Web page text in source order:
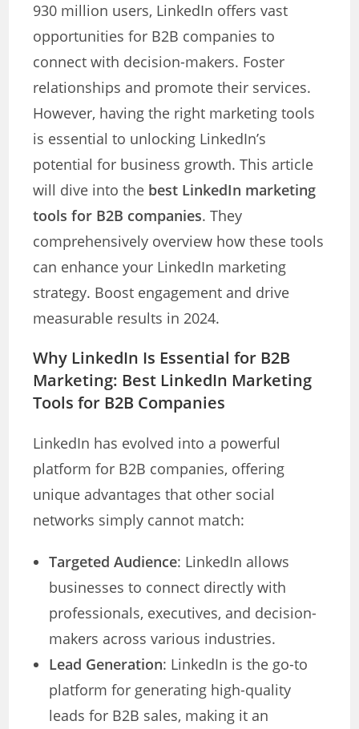
930 million users, LinkedIn offers vast
opportunities for B2B companies to
connect with decision-makers. Foster
relationships and promote their services.
However, having the right marketing tools
is essential to unlocking LinkedIn’s
potential for business growth. This article
will dive into the best LinkedIn marketing
tools for B2B companies. They
comprehensively overview how these tools
can enhance your LinkedIn marketing
strategy. Boost engagement and drive
measurable results in 2024.
Why LinkedIn Is Essential for B2B
Marketing: Best LinkedIn Marketing
Tools for B2B Companies
LinkedIn has evolved into a powerful
platform for B2B companies, offering
unique advantages that other social
networks simply cannot match:
Targeted Audience: LinkedIn allows
businesses to connect directly with
professionals, executives, and decision-
makers across various industries.
Lead Generation: LinkedIn is the go-to
platform for generating high-quality
leads for B2B sales, making it an